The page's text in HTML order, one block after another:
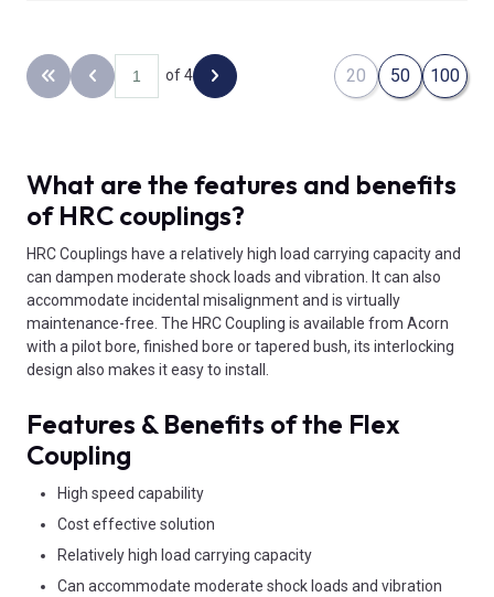
Back to the first page
Previous page
of 4 Next page 20 50 100
What are the features and benefits
of HRC couplings?
HRC Couplings have a relatively high load carrying capacity and
can dampen moderate shock loads and vibration. It can also
accommodate incidental misalignment and is virtually
maintenance-free. The HRC Coupling is available from Acorn
with a pilot bore, finished bore or tapered bush, its interlocking
design also makes it easy to install.
Features & Benefits of the Flex
Coupling
High speed capability
Cost effective solution
Relatively high load carrying capacity
Can accommodate moderate shock loads and vibration